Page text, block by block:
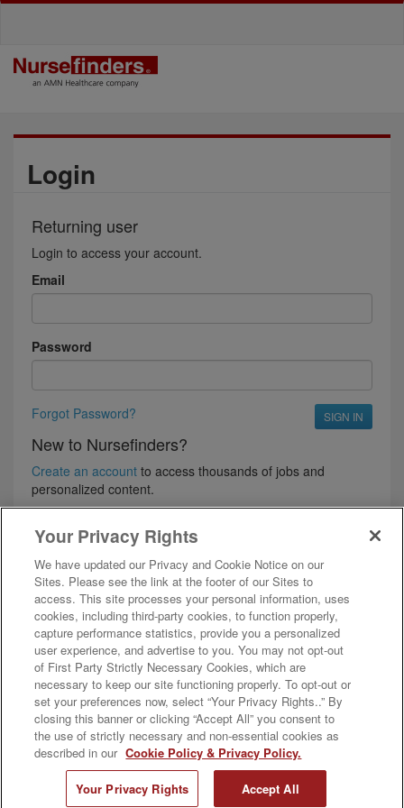
Login
Returning user
Login to access your account.
Email
Password
Forgot Password?
New to Nursefinders?
Create an account to access thousands of jobs and
personalized content.
Follow Us
Nursefinders is a full-service nurse and allied staffing agency, offering the
widest selection of per diem nurse and allied health jobs in the industry.
2026 AMN Healthcare, Inc. All rights reserved. Reproduction and
distribution of these materials is prohibited without the expressed written
authorization of AMN Healthcare, Inc.
Need help? —
Privacy Policy Ad & Cookie Policy
Your Privacy Rights
We have updated our Privacy and Cookie Notice on our
Sites. Please see the link at the footer of our Sites to
access. This site processes your personal information, uses
cookies, including third-party cookies, to function properly,
capture performance statistics, provide you a personalized
user experience, and advertise to you. You may not opt-out
of First Party Strictly Necessary Cookies, which are
necessary to keep our site functioning properly. To opt-out or
set your preferences now, select “Your Privacy Rights..” By
closing this banner or clicking “Accept All” you consent to
the use of strictly necessary and non-essential cookies as
described in our Cookie Policy & Privacy Policy.
Your Privacy Rights Accept All